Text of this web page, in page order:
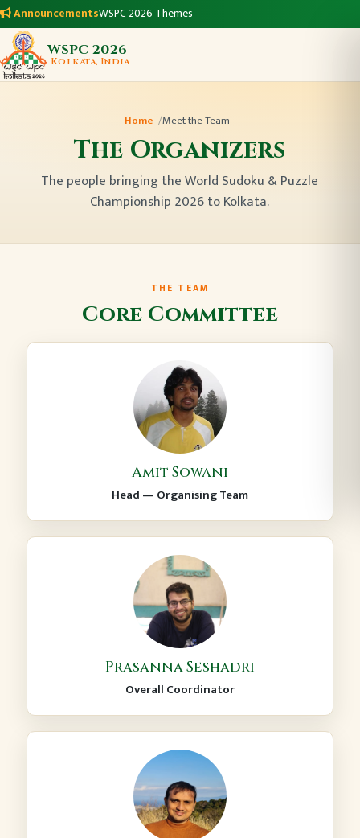
AnnouncementsWSPC 2026 Themes
WSPC 2026
Kolkata, India
Home Meet the Team
The Organizers
The people bringing the World Sudoku & Puzzle
Championship 2026 to Kolkata.
THE TEAM
Core Committee
Amit Sowani
Head — Organising Team
Prasanna Seshadri
Overall Coordinator